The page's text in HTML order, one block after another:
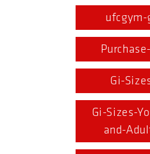
ufcgym-
Gi-
Gi-Sizes-
and-